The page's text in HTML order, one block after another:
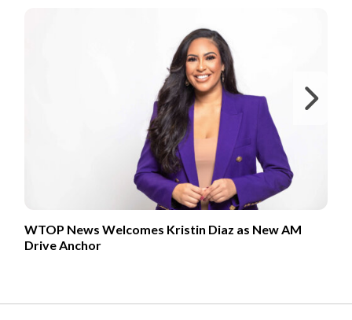
WTOP News Welcomes Kristin Diaz as New AM
Drive Anchor